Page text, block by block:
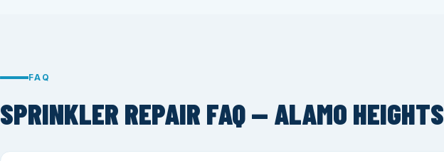
FAQ
SPRINKLER REPAIR FAQ — ALAMO HEIGHTS